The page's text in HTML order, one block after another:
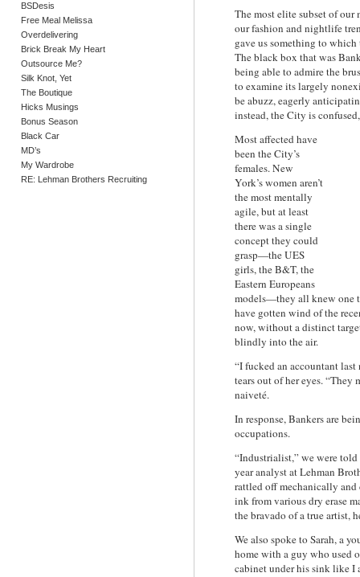
BSDesis
Free Meal Melissa
Overdelivering
Brick Break My Heart
Outsource Me?
Silk Knot, Yet
The Boutique
Hicks Musings
Bonus Season
Black Car
MD’s
My Wardrobe
RE: Lehman Brothers Recruiting
The most elite subset of
our fashion and nightlife
gave us something to
The black box that was
being able to admire the
to examine its largely
be abuzz, eagerly
instead, the City is
Most affected have
been the City’s
females. New
York’s women aren’t
the most mentally
agile, but at least
there was a single
concept they could
grasp—the UES
girls, the B&T, the
Eastern Europeans
models—they all knew one
have gotten wind of the
now, without a distinct
blindly into the air.
“I fucked an accountant
tears out of her eyes. “They
naiveté.
In response, Bankers are
occupations.
“Industrialist,” we were
year analyst at Lehman
rattled off mechanically
ink from various dry erase
the bravado of a true artist,
We also spoke to Sarah, a
home with a guy who used
cabinet under his sink like I